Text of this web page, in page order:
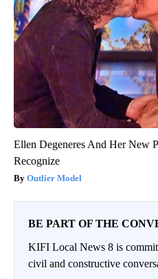
Ellen Degeneres And Her New
Recognize
Outlier Model
BE PART OF THE
KIFI Local News 8 is
civil and constructive